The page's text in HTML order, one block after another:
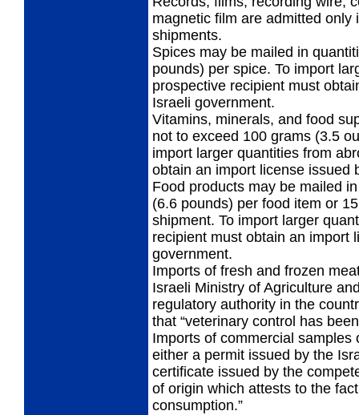
magnetic film are admitted
shipments.
Spices may be mailed in
pounds) per spice. To import
prospective recipient must
Israeli government.
Vitamins, minerals, and food
not to exceed 100 grams (3.5
import larger quantities from
obtain an import license issued
Food products may be mailed
(6.6 pounds) per food item or
shipment. To import larger
recipient must obtain an import
government.
Imports of fresh and frozen
Israeli Ministry of Agriculture
regulatory authority in the
that “veterinary control has
Imports of commercial
either a permit issued by the
certificate issued by the
of origin which attests to the
consumption.”